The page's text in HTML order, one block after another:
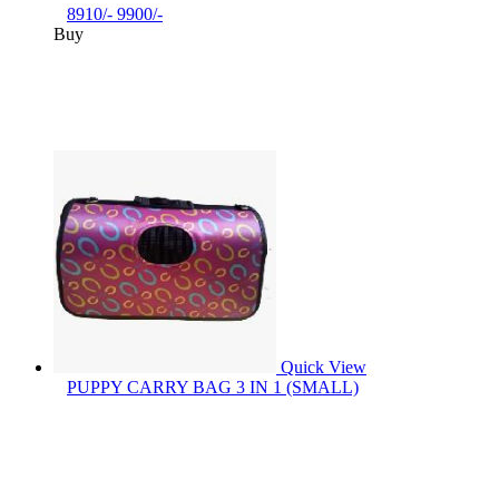
8910/- 9900/-
Buy
Quick View
PUPPY CARRY BAG 3 IN 1 (SMALL)